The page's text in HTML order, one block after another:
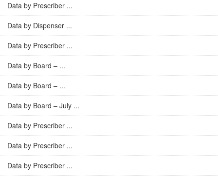
Data by Prescriber ...
Data by Dispenser ...
Data by Prescriber ...
Data by Board – ...
Data by Board – ...
Data by Board – July ...
Data by Prescriber ...
Data by Prescriber ...
Data by Prescriber ...